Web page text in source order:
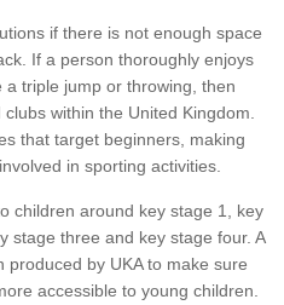
if there is not enough space
If a person thoroughly enjoys
triple jump or throwing, then
within the United Kingdom.
that target beginners, making
in sporting activities.
children around key stage 1, key
stage three and key stage four. A
by UKA to make sure
accessible to young children.